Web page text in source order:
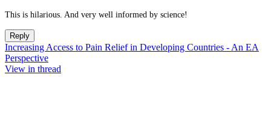
This is hilarious. And very well informed by science!
Reply
Increasing Access to Pain Relief in Developing Countries - An EA
Perspective
View in thread